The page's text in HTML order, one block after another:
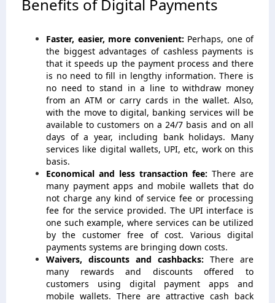
Benefits of Digital Payments
Faster, easier, more convenient: Perhaps, one of
the biggest advantages of cashless payments is
that it speeds up the payment process and there
is no need to fill in lengthy information. There is
no need to stand in a line to withdraw money
from an ATM or carry cards in the wallet. Also,
with the move to digital, banking services will be
available to customers on a 24/7 basis and on all
days of a year, including bank holidays. Many
services like digital wallets, UPI, etc, work on this
basis.
Economical and less transaction fee: There are
many payment apps and mobile wallets that do
not charge any kind of service fee or processing
fee for the service provided. The UPI interface is
one such example, where services can be utilized
by the customer free of cost. Various digital
payments systems are bringing down costs.
Waivers, discounts and cashbacks: There are
many rewards and discounts offered to
customers using digital payment apps and
mobile wallets. There are attractive cash back